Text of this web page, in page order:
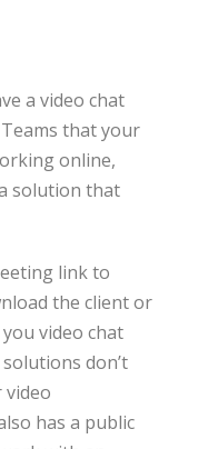
a video chat
that your
online,
solution that
link to
the client or
video chat
don’t
video
has a public